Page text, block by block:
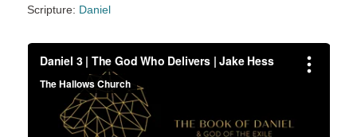
Scripture: Daniel